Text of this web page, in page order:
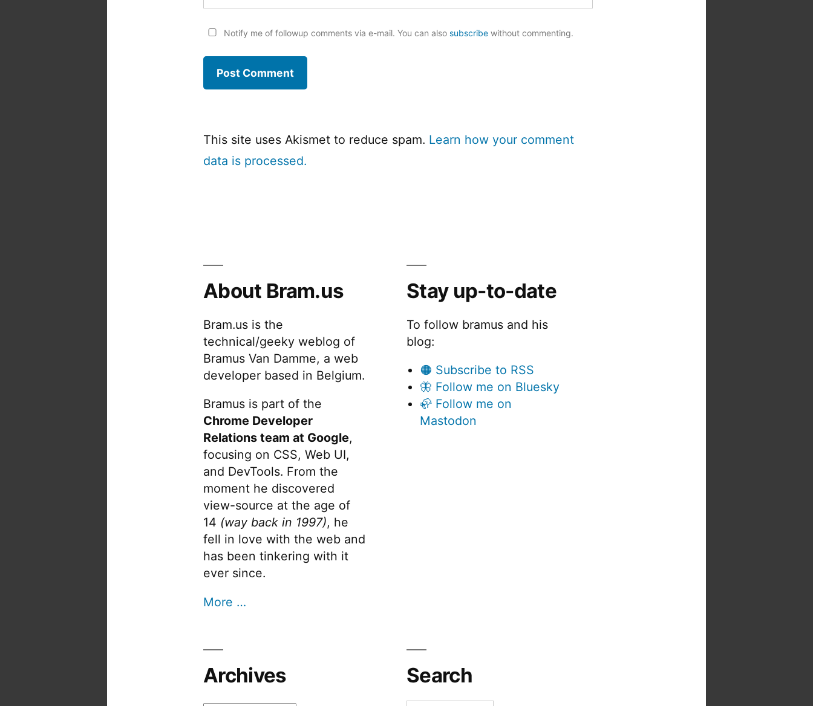
Notify me of followup comments via e-mail. You can also subscribewithout commenting.
This site uses Akismet to reduce spam. Learn how your comment
data is processed.
About Bram.us
Bram.us is the
technical/geeky weblog of
Bramus Van Damme, a web
developer based in Belgium.
Bramus is part of the
Chrome Developer
Relations team at Google,
focusing on CSS, Web UI,
and DevTools. From the
moment he discovered
view-source at the age of
14 (way back in 1997), he
fell in love with the web and
has been tinkering with it
ever since.
More …
Stay up-to-date
To follow bramus and his
blog:
🟠 Subscribe to RSS
🦋 Follow me on Bluesky
🦣 Follow me on
Mastodon
Archives Search